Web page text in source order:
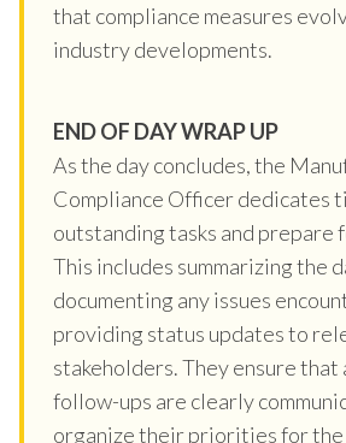
that compliance measures
industry developments.
END OF DAY WRAP UP
As the day concludes, the
Compliance Officer dedicates
outstanding tasks and prepare
This includes summarizing the
documenting any issues
providing status updates to
stakeholders. They ensure that
follow-ups are clearly
organize their priorities for the